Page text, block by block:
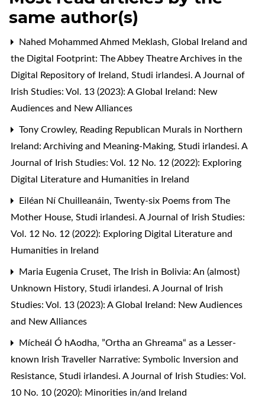
same author(s)
Nahed Mohammed Ahmed Meklash, Global Ireland and
the Digital Footprint: The Abbey Theatre Archives in the
Digital Repository of Ireland, Studi irlandesi. A Journal of
Irish Studies: Vol. 13 (2023): A Global Ireland: New
Audiences and New Alliances
Tony Crowley, Reading Republican Murals in Northern
Ireland: Archiving and Meaning-Making, Studi irlandesi. A
Journal of Irish Studies: Vol. 12 No. 12 (2022): Exploring
Digital Literature and Humanities in Ireland
Eiléan Ní Chuilleanáin, Twenty-six Poems from The
Mother House, Studi irlandesi. A Journal of Irish Studies:
Vol. 12 No. 12 (2022): Exploring Digital Literature and
Humanities in Ireland
Maria Eugenia Cruset, The Irish in Bolivia: An (almost)
Unknown History, Studi irlandesi. A Journal of Irish
Studies: Vol. 13 (2023): A Global Ireland: New Audiences
and New Alliances
Mícheál Ó hAodha, ”Ortha an Ghreama“ as a Lesser-
known Irish Traveller Narrative: Symbolic Inversion and
Resistance, Studi irlandesi. A Journal of Irish Studies: Vol.
10 No. 10 (2020): Minorities in/and Ireland